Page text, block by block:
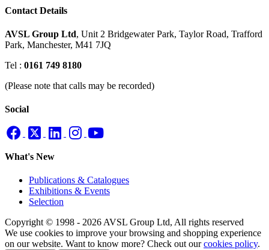
Contact Details
AVSL Group Ltd, Unit 2 Bridgewater Park, Taylor Road, Trafford
Park, Manchester, M41 7JQ
Tel : 0161 749 8180
(Please note that calls may be recorded)
Social
What's New
Publications & Catalogues
Exhibitions & Events
Selection
Copyright © 1998 - 2026 AVSL Group Ltd, All rights reserved
We use cookies to improve your browsing and shopping experience
on our website. Want to know more? Check out ourcookies policy.